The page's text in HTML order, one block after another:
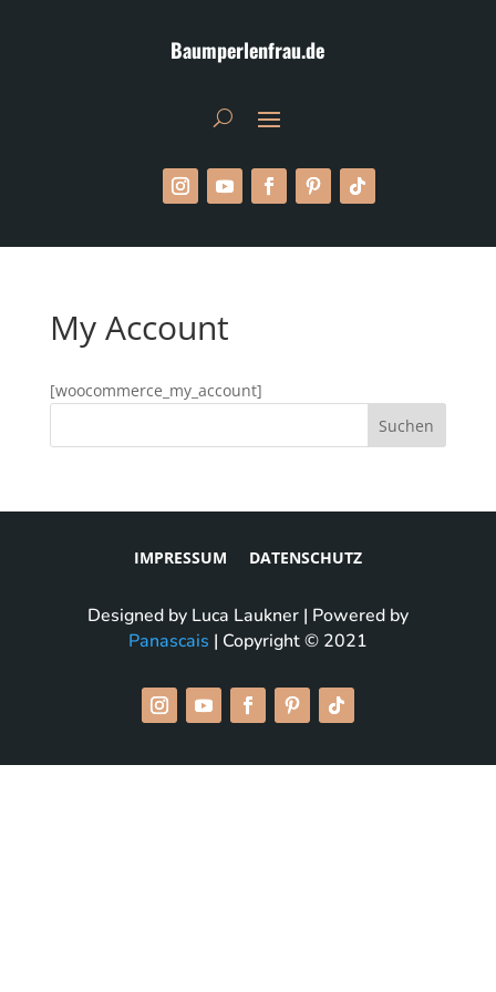
Baumperlenfrau.de
My Account
[woocommerce_my_account]
IMPRESSUM DATENSCHUTZ
Designed by Luca Laukner | Powered by
Panascais | Copyright © 2021